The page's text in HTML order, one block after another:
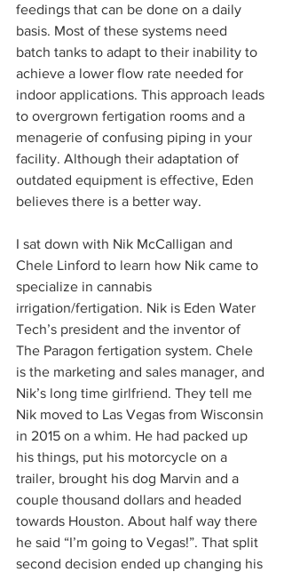
feedings that can be done on a daily
basis. Most of these systems need
batch tanks to adapt to their inability to
achieve a lower flow rate needed for
indoor applications. This approach leads
to overgrown fertigation rooms and a
menagerie of confusing piping in your
facility. Although their adaptation of
outdated equipment is effective, Eden
believes there is a better way.
I sat down with Nik McCalligan and
Chele Linford to learn how Nik came to
specialize in cannabis
irrigation/fertigation. Nik is Eden Water
Tech’s president and the inventor of
The Paragon fertigation system. Chele
is the marketing and sales manager, and
Nik’s long time girlfriend. They tell me
Nik moved to Las Vegas from Wisconsin
in 2015 on a whim. He had packed up
his things, put his motorcycle on a
trailer, brought his dog Marvin and a
couple thousand dollars and headed
towards Houston. About half way there
he said “I’m going to Vegas!”. That split
second decision ended up changing his